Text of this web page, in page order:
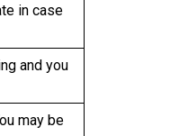
in case
and you
may be